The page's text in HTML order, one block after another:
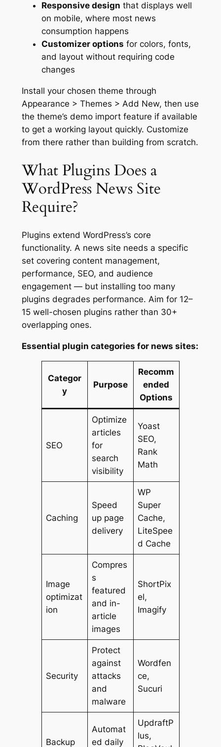
Responsive design that displays well
on mobile, where most news
consumption happens
Customizer options for colors, fonts,
and layout without requiring code
changes
Install your chosen theme through
Appearance > Themes > Add New, then use
the theme’s demo import feature if available
to get a working layout quickly. Customize
from there rather than building from scratch.
What Plugins Does a
WordPress News Site
Require?
Plugins extend WordPress’s core
functionality. A news site needs a specific
set covering content management,
performance, SEO, and audience
engagement — but installing too many
plugins degrades performance. Aim for 12–
15 well-chosen plugins rather than 30+
overlapping ones.
Essential plugin categories for news sites:
Categor
y
Purpose
Recomm
ended
Options
SEO
Optimize
articles
for
search
visibility
Yoast
SEO,
Rank
Math
Caching
Speed
up page
delivery
WP
Super
Cache,
LiteSpee
d Cache
Image
optimizat
ion
Compres
s
featured
and in-
article
images
ShortPix
el,
Imagify
Security
Protect
against
attacks
and
malware
Wordfen
ce,
Sucuri
Backup
Automat
ed daily
UpdraftP
lus,